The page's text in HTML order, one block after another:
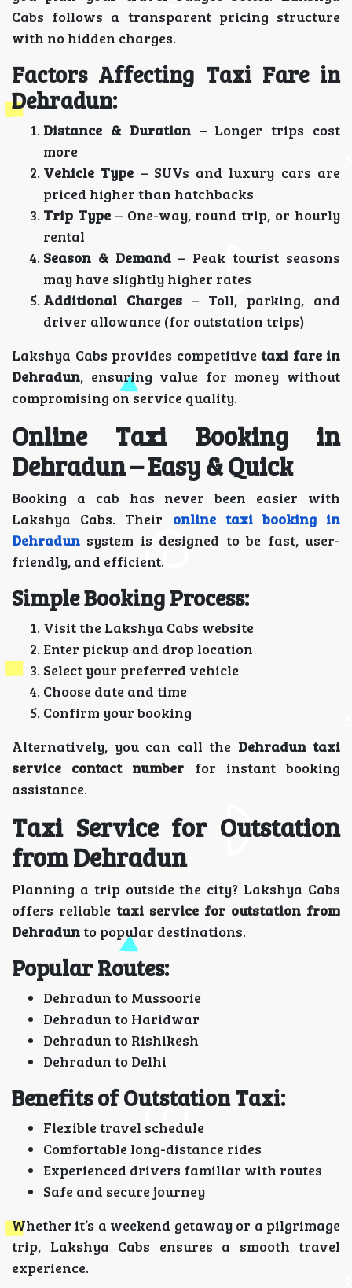
Cabs follows a transparent pricing structure
with no hidden charges.
Factors Affecting Taxi Fare in
Dehradun:
Distance & Duration– Longer trips cost
more
Vehicle Type – SUVs and luxury cars are
priced higher than hatchbacks
Trip Type– One-way, round trip, or hourly
rental
Season & Demand – Peak tourist seasons
may have slightly higher rates
Additional Charges – Toll, parking, and
driver allowance (for outstation trips)
Lakshya Cabs provides competitive taxi fare in
Dehradun, ensuring value for money without
compromising on service quality.
Online Taxi Booking in
Dehradun – Easy & Quick
Booking a cab has never been easier with
Lakshya Cabs. Their online taxi booking in
Dehradun system is designed to be fast, user-
friendly, and efficient.
Simple Booking Process:
Visit the Lakshya Cabs website
Enter pickup and drop location
Select your preferred vehicle
Choose date and time
Confirm your booking
Alternatively, you can call the Dehradun taxi
service contact number for instant booking
assistance.
Taxi Service for Outstation
from Dehradun
Planning a trip outside the city? Lakshya Cabs
offers reliable taxi service for outstation from
Dehradunto popular destinations.
Popular Routes:
Dehradun to Mussoorie
Dehradun to Haridwar
Dehradun to Rishikesh
Dehradun to Delhi
Benefits of Outstation Taxi:
Flexible travel schedule
Comfortable long-distance rides
Experienced drivers familiar with routes
Safe and secure journey
Whether it’s a weekend getaway or a pilgrimage
trip, Lakshya Cabs ensures a smooth travel
experience.